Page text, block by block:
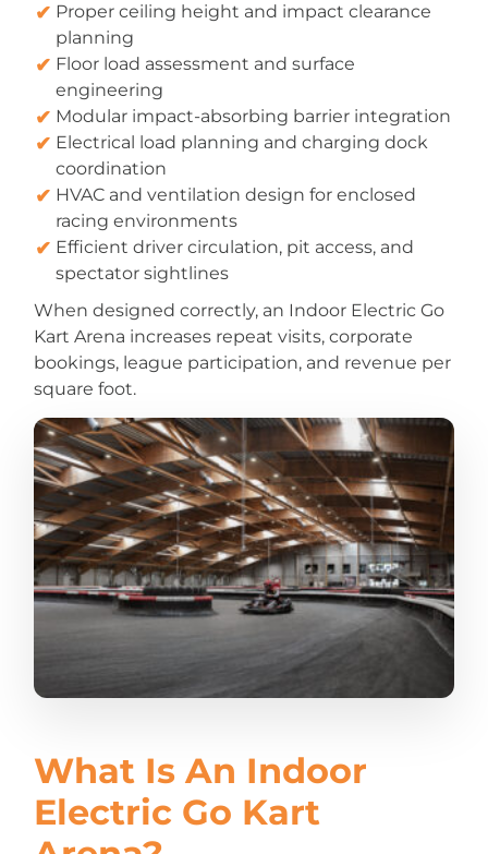
Proper ceiling height and impact clearance
planning
Floor load assessment and surface
engineering
Modular impact-absorbing barrier integration
Electrical load planning and charging dock
coordination
HVAC and ventilation design for enclosed
racing environments
Efficient driver circulation, pit access, and
spectator sightlines
When designed correctly, an Indoor Electric Go
Kart Arena increases repeat visits, corporate
bookings, league participation, and revenue per
square foot.
What Is An Indoor
Electric Go Kart